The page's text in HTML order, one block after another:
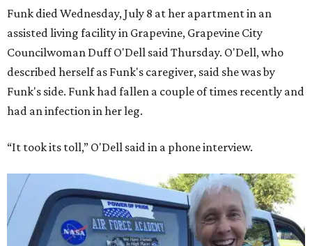
Funk died Wednesday, July 8 at her apartment in an
assisted living facility in Grapevine, Grapevine City
Councilwoman Duff O'Dell said Thursday. O'Dell, who
described herself as Funk's caregiver, said she was by
Funk's side. Funk had fallen a couple of times recently and
had an infection in her leg.
“It took its toll,” O'Dell said in a phone interview.